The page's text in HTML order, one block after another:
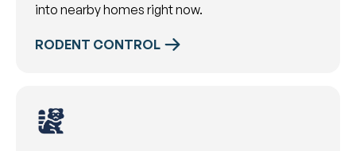
into nearby homes right now.
RODENT CONTROL